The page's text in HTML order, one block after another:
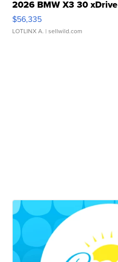
2026 BMW X3 30 xDrive
$56,335
LOTLINX A. | sellwild.com